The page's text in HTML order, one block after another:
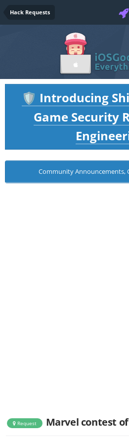
Hack Requests
🛡️ Introducing
Game Security
Community Announcements,
Request Marvel contest